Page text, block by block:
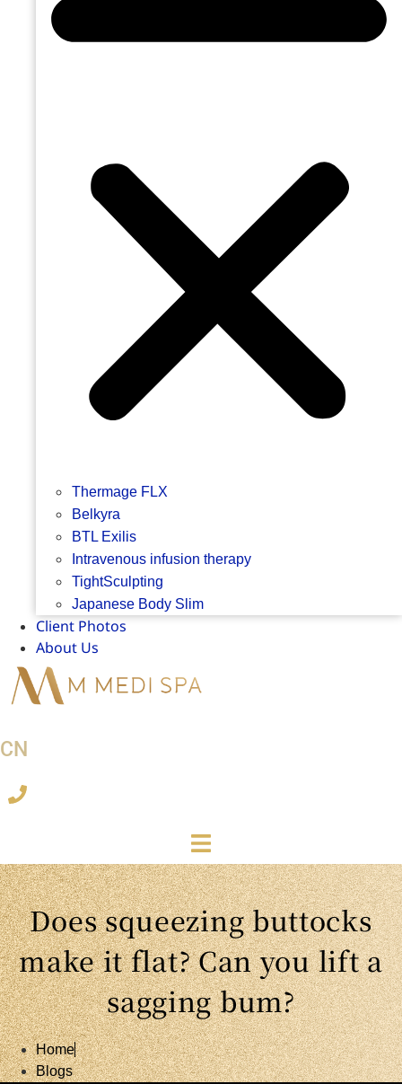
Thermage FLX
Belkyra
BTL Exilis
Intravenous infusion therapy
TightSculpting
Japanese Body Slim
Client Photos
About Us
CN
Does squeezing buttocks
make it flat? Can you lift a
sagging bum?
Home
Blogs